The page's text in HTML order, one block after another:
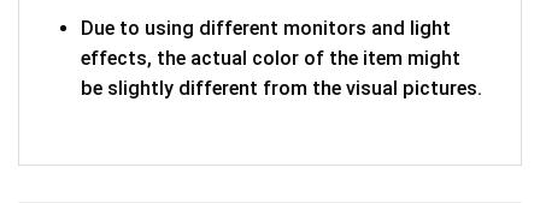
Due to using different monitors and light
effects, the actual color of the item might
be slightly different from the visual pictures.